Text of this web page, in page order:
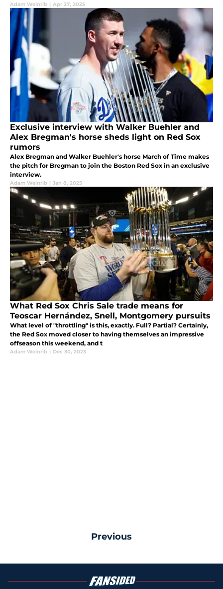
Adam Weinrib | Apr 27, 2025
Exclusive interview with Walker Buehler and
Alex Bregman's horse sheds light on Red Sox
rumors
Alex Bregman and Walker Buehler's horse March of Time makes
the pitch for Bregman to join the Boston Red Sox in an exclusive
interview.
Adam Weinrib | Jan 8, 2025
What Red Sox Chris Sale trade means for
Teoscar Hernández, Snell, Montgomery pursuits
What level of "throttling" is this, exactly. Full? Partial? Certainly,
the Red Sox moved closer to having themselves an impressive
offseason this weekend, and t
Adam Weinrib | Dec 30, 2023
Previous